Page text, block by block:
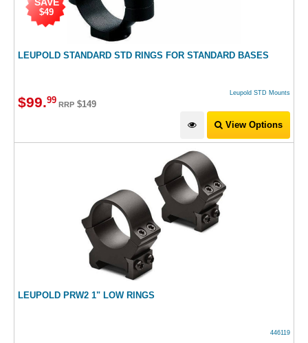
LEUPOLD STANDARD STD RINGS FOR STANDARD BASES
Leupold STD Mounts
$99.99 RRP $149
$49
View Options
LEUPOLD PRW2 1" LOW RINGS
446119